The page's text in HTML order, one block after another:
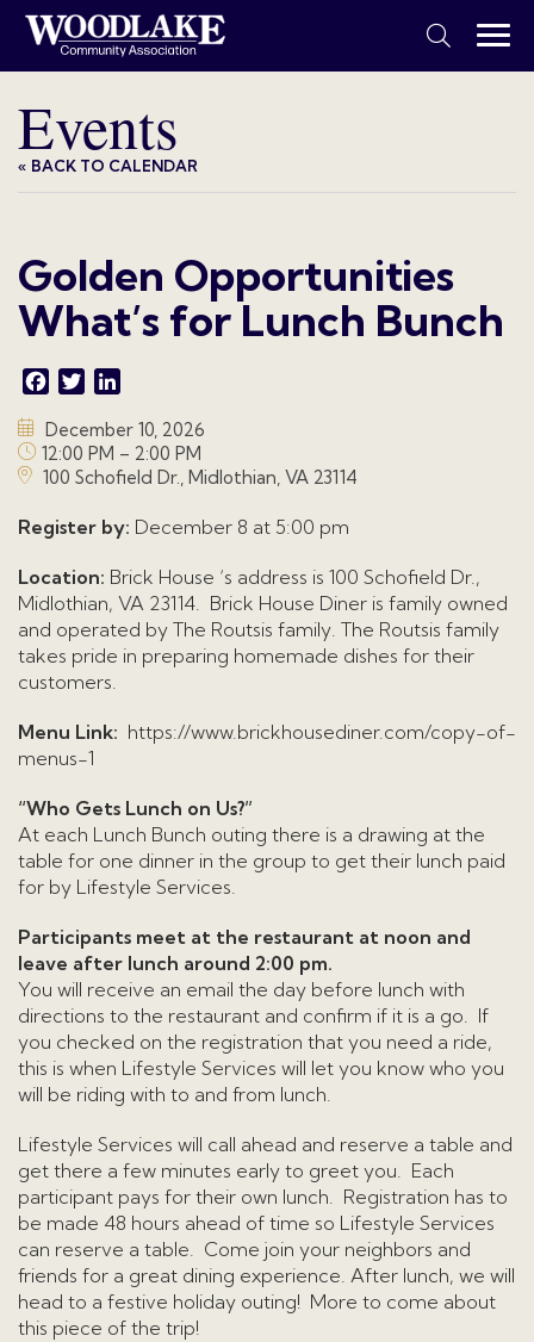
Events
« BACK TO CALENDAR
Golden Opportunities
What’s for Lunch Bunch
Facebook
Twitter
December 10, 2026
12:00 PM – 2:00 PM
100 Schofield Dr., Midlothian, VA 23114
Register by: December 8 at 5:00 pm
Location: Brick House ‘s address is 100 Schofield Dr.,
Midlothian, VA 23114. Brick House Diner is family owned
and operated by The Routsis family. The Routsis family
takes pride in preparing homemade dishes for their
customers.
Menu Link: https://www.brickhousediner.com/copy-of-
menus-1
“Who Gets Lunch on Us?”
At each Lunch Bunch outing there is a drawing at the
table for one dinner in the group to get their lunch paid
for by Lifestyle Services.
Participants meet at the restaurant at noon and
leave after lunch around 2:00 pm.
You will receive an email the day before lunch with
directions to the restaurant and confirm if it is a go. If
you checked on the registration that you need a ride,
this is when Lifestyle Services will let you know who you
will be riding with to and from lunch.
Lifestyle Services will call ahead and reserve a table and
get there a few minutes early to greet you. Each
participant pays for their own lunch. Registration has to
be made 48 hours ahead of time so Lifestyle Services
can reserve a table. Come join your neighbors and
friends for a great dining experience. After lunch, we will
head to a festive holiday outing! More to come about
this piece of the trip!